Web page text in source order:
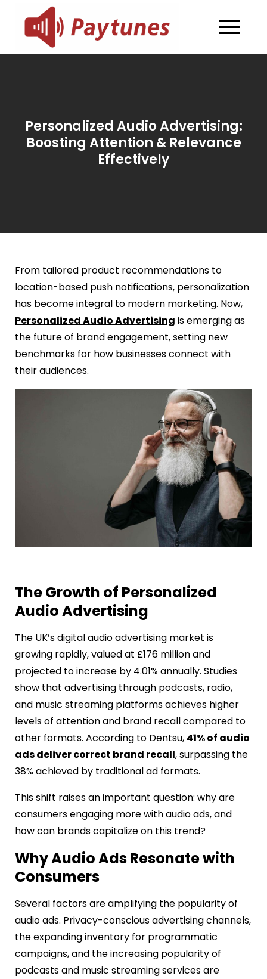
content
Blog –
Paytunes
Blog – Paytunes
Personalized Audio Advertising:
Boosting Attention & Relevance
Effectively
From tailored product recommendations to
location-based push notifications, personalization
has become integral to modern marketing. Now,
Personalized Audio Advertising is emerging as
the future of brand engagement, setting new
benchmarks for how businesses connect with
their audiences.
The Growth of Personalized
Audio Advertising
The UK’s digital audio advertising market is
growing rapidly, valued at £176 million and
projected to increase by 4.01% annually. Studies
show that advertising through podcasts, radio,
and music streaming platforms achieves higher
levels of attention and brand recall compared to
other formats. According to Dentsu, 41% of audio
ads deliver correct brand recall, surpassing the
38% achieved by traditional ad formats.
This shift raises an important question: why are
consumers engaging more with audio ads, and
how can brands capitalize on this trend?
Why Audio Ads Resonate with
Consumers
Several factors are amplifying the popularity of
audio ads. Privacy-conscious advertising channels,
the expanding inventory for programmatic
campaigns, and the increasing popularity of
podcasts and music streaming services are